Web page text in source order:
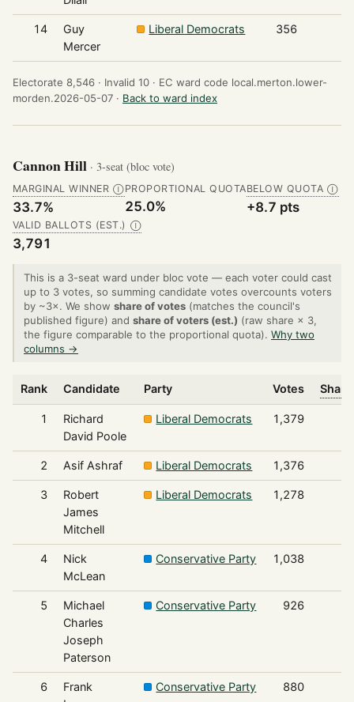
14
Guy
Mercer
Liberal Democrats 356
Electorate 8,546 · Invalid 10 · EC ward code local.merton.lower-
morden.2026-05-07 · Back to ward index
Cannon Hill · 3-seat (bloc vote)
MARGINAL WINNER Ⓘ
33.7%
PROPORTIONAL QUOTA
25.0%
BELOW QUOTA Ⓘ
+8.7 pts
VALID BALLOTS (EST.) Ⓘ
3,791
This is a 3-seat ward under bloc vote — each voter could cast
up to 3 votes, so summing candidate votes overcounts voters
by ~3×. We show share of votes (matches the council's
published figure) and share of voters (est.) (raw share × 3,
the figure comparable to the proportional quota). Why two
columns →
Rank Candidate Party Votes
1
Richard
David Poole
Liberal Democrats 1,379
2 Asif Ashraf Liberal Democrats 1,376
3
Robert
James
Mitchell
Liberal Democrats 1,278
4
Nick
McLean
Conservative Party 1,038
5
Michael
Charles
Joseph
Paterson
Conservative Party 926
6
Frank
Conservative Party 880